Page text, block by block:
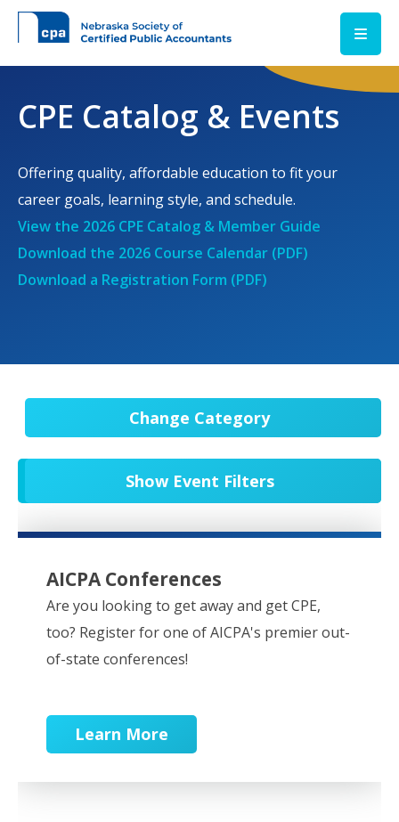
Skip to main content
CPE Catalog & Events
Offering quality, affordable education to fit your
career goals, learning style, and schedule.
View the 2026 CPE Catalog & Member Guide
Download the 2026 Course Calendar (PDF)
Download a Registration Form (PDF)
Change Category
All Events 20751
Conferences 9
Partner Webcasts 20650
OnDemand 84
Show Event Filters
AICPA Conferences
Are you looking to get away and get CPE,
too? Register for one of AICPA's premier out-
of-state conferences!
Learn More